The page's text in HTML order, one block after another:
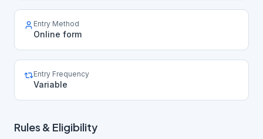
Entry Method
Online form
Entry Frequency
Variable
Rules & Eligibility